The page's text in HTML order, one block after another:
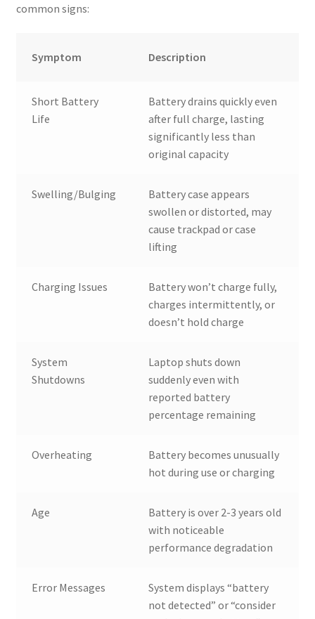
common signs:
Symptom Description
Short Battery
Life
Battery drains quickly even
after full charge, lasting
significantly less than
original capacity
Swelling/Bulging
Battery case appears
swollen or distorted, may
cause trackpad or case
lifting
Charging Issues
Battery won’t charge fully,
charges intermittently, or
doesn’t hold charge
System
Shutdowns
Laptop shuts down
suddenly even with
reported battery
percentage remaining
Overheating
Battery becomes unusually
hot during use or charging
Age
Battery is over 2-3 years old
with noticeable
performance degradation
Error Messages
System displays “battery
not detected” or “consider